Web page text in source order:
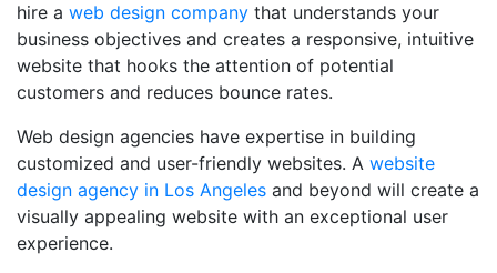
hire a web design company that understands your
business objectives and creates a responsive, intuitive
website that hooks the attention of potential
customers and reduces bounce rates.
Web design agencies have expertise in building
customized and user-friendly websites. A website
design agency in Los Angeles and beyond will create a
visually appealing website with an exceptional user
experience.